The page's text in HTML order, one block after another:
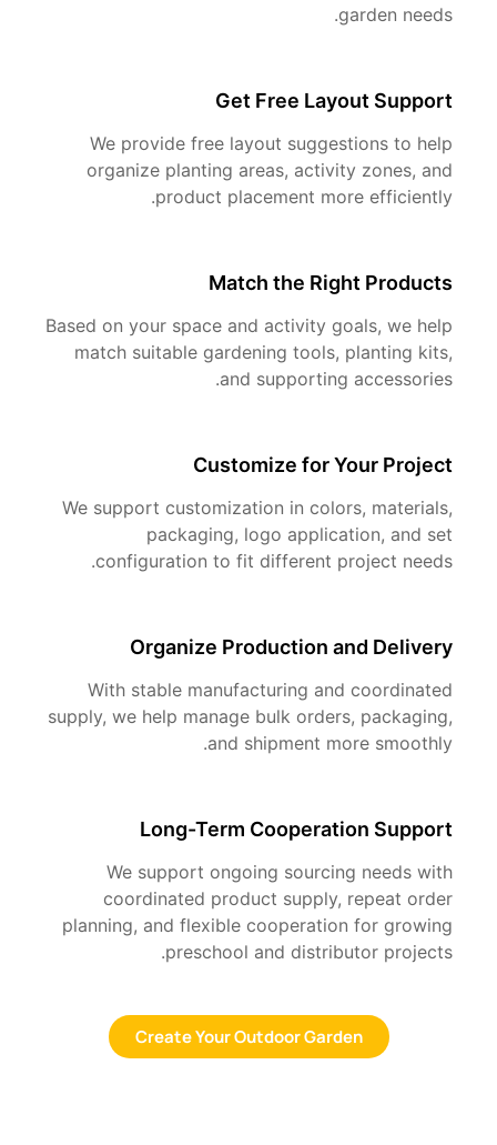
garden needs.
Get Free Layout Support
We provide free layout suggestions to help
organize planting areas, activity zones, and
product placement more efficiently.
Match the Right Products
Based on your space and activity goals, we help
match suitable gardening tools, planting kits,
and supporting accessories.
Customize for Your Project
We support customization in colors, materials,
packaging, logo application, and set
configuration to fit different project needs.
Organize Production and Delivery
With stable manufacturing and coordinated
supply, we help manage bulk orders, packaging,
and shipment more smoothly.
Long-Term Cooperation Support
We support ongoing sourcing needs with
coordinated product supply, repeat order
planning, and flexible cooperation for growing
preschool and distributor projects.
Create Your Outdoor Garden